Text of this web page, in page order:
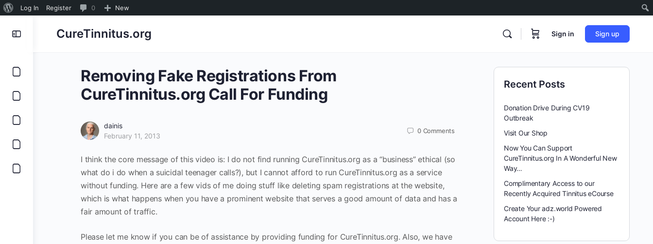
About
Log In Register 00
in
New
CureTinnitus.org Sign in Sign up
Removing Fake Registrations From
CureTinnitus.org Call For Funding
dainis
February 11, 2013
0 Comments
I think the core message of this video is: I do not find running CureTinnitus.org as a “business” ethical (so
what do i do when a suicidal teenager calls?), but I cannot afford to run CureTinnitus.org as a service
without funding. Here are a few vids of me doing stuff like deleting spam registrations at the website,
which is what happens when you have a prominent website that serves a good amount of data and has a
fair amount of traffic.
Please let me know if you can be of assistance by providing funding for CureTinnitus.org. Also, we have
Recent Posts
Donation Drive During CV19
Outbreak
Visit Our Shop
Now You Can Support
CureTinnitus.org In A Wonderful New
Way…
Complimentary Access to our
Recently Acquired Tinnitus eCourse
Create Your adz.world Powered
Account Here :-)